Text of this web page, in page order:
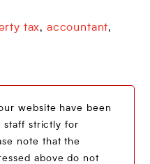
tax, accountant,
website have been
staff strictly for
note that the
above do not